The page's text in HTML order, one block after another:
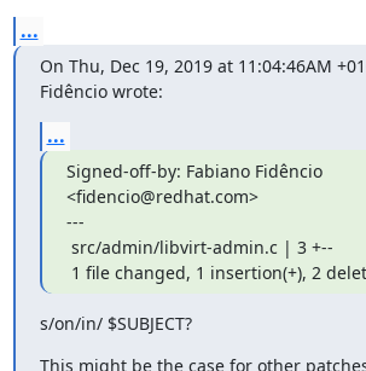
...
On Thu, Dec 19, 2019 at 11:04:46AM
Fidêncio wrote:
...
Signed-off-by: Fabiano Fidêncio
<fidencio@redhat.com>
---
1 file changed, 1 insertion(+), 2
s/on/in/ $SUBJECT?
This might be the case for other